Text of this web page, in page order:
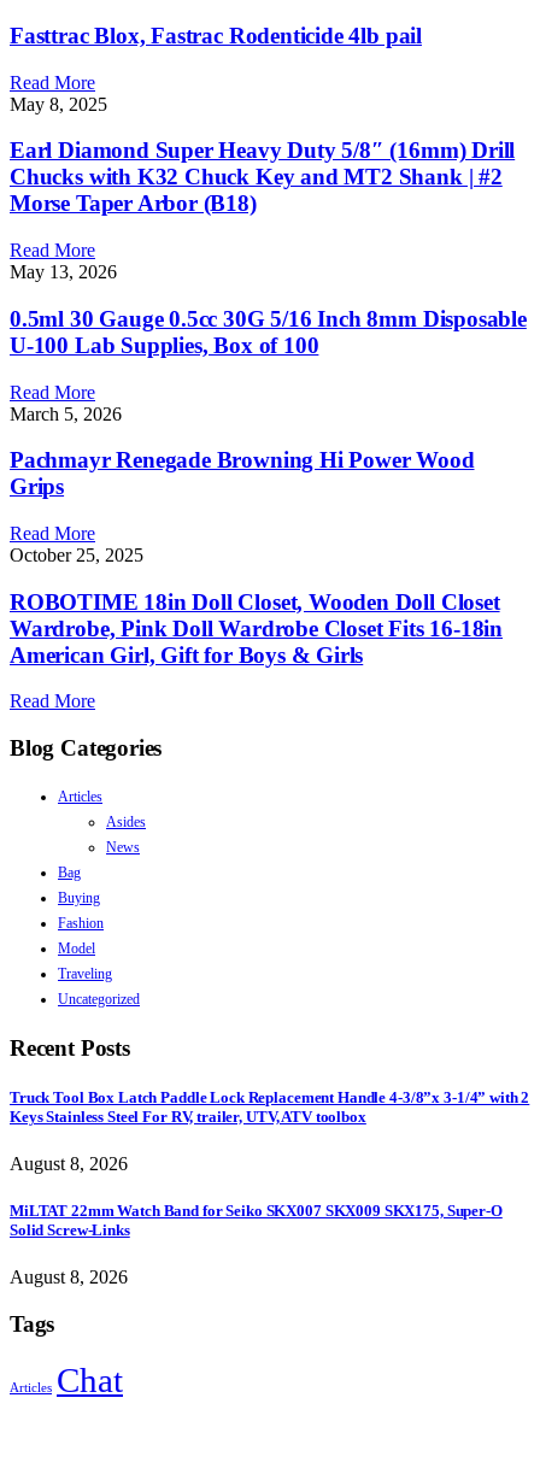
Fasttrac Blox, Fastrac Rodenticide 4lb pail
Read More
May 8, 2025
Earl Diamond Super Heavy Duty 5/8″ (16mm) Drill
Chucks with K32 Chuck Key and MT2 Shank | #2
Morse Taper Arbor (B18)
Read More
May 13, 2026
0.5ml 30 Gauge 0.5cc 30G 5/16 Inch 8mm Disposable
U-100 Lab Supplies, Box of 100
Read More
March 5, 2026
Pachmayr Renegade Browning Hi Power Wood
Grips
Read More
October 25, 2025
ROBOTIME 18in Doll Closet, Wooden Doll Closet
Wardrobe, Pink Doll Wardrobe Closet Fits 16-18in
American Girl, Gift for Boys & Girls
Read More
Blog Categories
Articles
Asides
News
Bag
Buying
Fashion
Model
Traveling
Uncategorized
Recent Posts
Truck Tool Box Latch Paddle Lock Replacement Handle 4-3/8”x 3-1/4” with 2
Keys Stainless Steel For RV, trailer, UTV, ATV toolbox
August 8, 2026
MiLTAT 22mm Watch Band for Seiko SKX007 SKX009 SKX175, Super-O
Solid Screw-Links
August 8, 2026
Tags
Articles Chat